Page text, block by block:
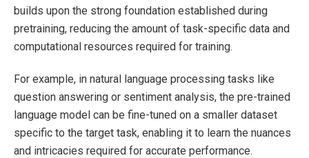
builds upon the strong foundation established during
pretraining, reducing the amount of task-specific data and
computational resources required for training.
For example, in natural language processing tasks like
question answering or sentiment analysis, the pre-trained
language model can be fine-tuned on a smaller dataset
specific to the target task, enabling it to learn the nuances
and intricacies required for accurate performance.